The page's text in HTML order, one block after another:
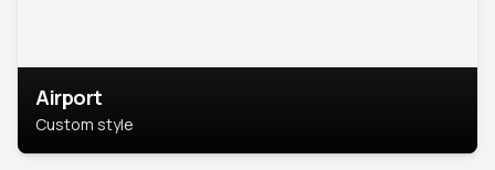
Airport
Custom style